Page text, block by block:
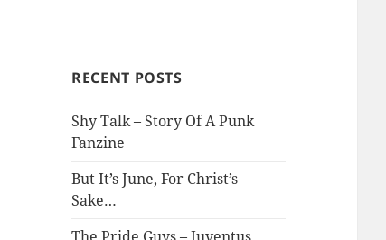
RECENT POSTS
Shy Talk – Story Of A Punk
Fanzine
But It’s June, For Christ’s
Sake…